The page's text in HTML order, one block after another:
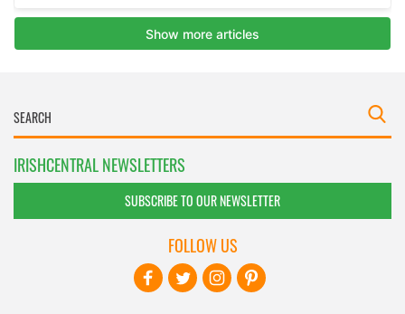
IRISHCENTRAL NEWSLETTERS
SUBSCRIBE TO OUR NEWSLETTER
FOLLOW US